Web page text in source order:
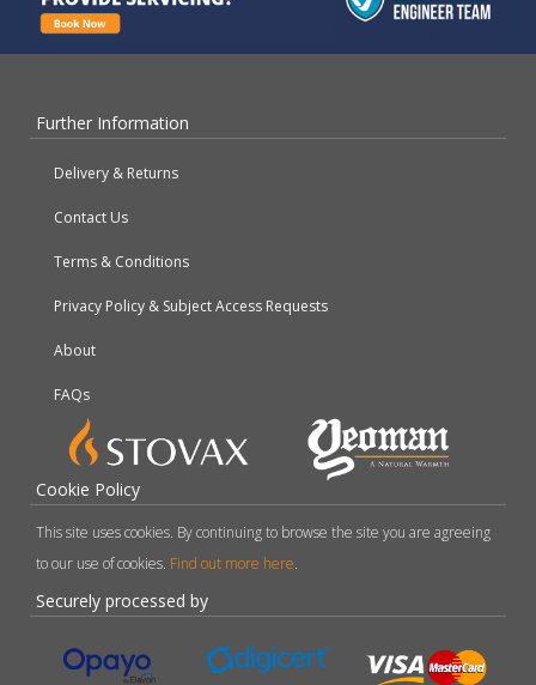
Further Information
Delivery & Returns
Contact Us
Terms & Conditions
Privacy Policy & Subject Access Requests
About
FAQs
Cookie Policy
This site uses cookies. By continuing to browse the site you are agreeing
to our use of cookies. Find out more here.
Securely processed by